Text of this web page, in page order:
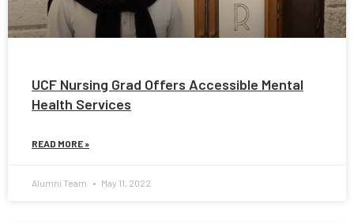
UCF Nursing Grad Offers Accessible Mental
Health Services
READ MORE »
Alumni Team May 11, 2022